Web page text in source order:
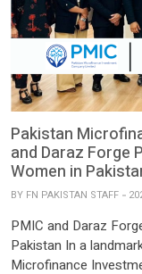
Pakistan
and Daraz Forge
Women in
BY FN PAKISTAN STAFF
PMIC and Daraz
Pakistan In a
Microfinance